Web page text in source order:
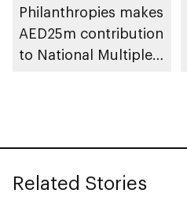
Philanthropies makes
AED25m contribution
to National Multiple
Related Stories